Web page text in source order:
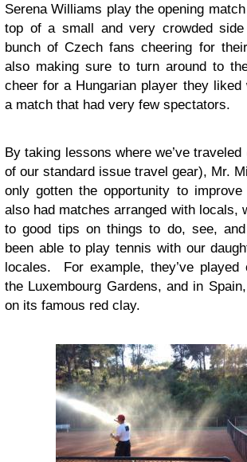
Serena Williams play the opening
top of a small and very crowded
bunch of Czech fans cheering for
also making sure to turn around to
cheer for a Hungarian player they liked
a match that had very few spectators.
By taking lessons where we’ve
of our standard issue travel gear), Mr.
only gotten the opportunity to improve
also had matches arranged with locals,
to good tips on things to do, see,
been able to play tennis with our
locales. For example, they’ve
the Luxembourg Gardens, and in
on its famous red clay.